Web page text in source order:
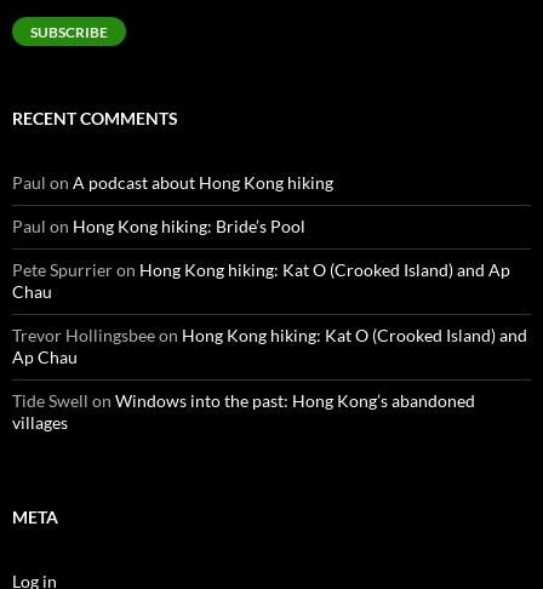
SUBSCRIBE
RECENT COMMENTS
Paul on A podcast about Hong Kong hiking
Paul on Hong Kong hiking: Bride’s Pool
Pete Spurrieron Hong Kong hiking: Kat O (Crooked Island) and Ap
Chau
Trevor Hollingsbeeon Hong Kong hiking: Kat O (Crooked Island) and
Ap Chau
Tide Swell on Windows into the past: Hong Kong’s abandoned
villages
META
Log in